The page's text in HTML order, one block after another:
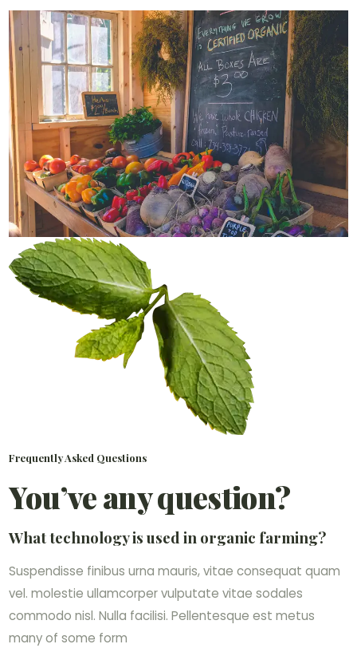
Frequently Asked Questions
You’ve any question?
What technology is used in organic farming?
Suspendisse finibus urna mauris, vitae consequat quam
vel. molestie ullamcorper vulputate vitae sodales
commodo nisl. Nulla facilisi. Pellentesque est metus
many of some form